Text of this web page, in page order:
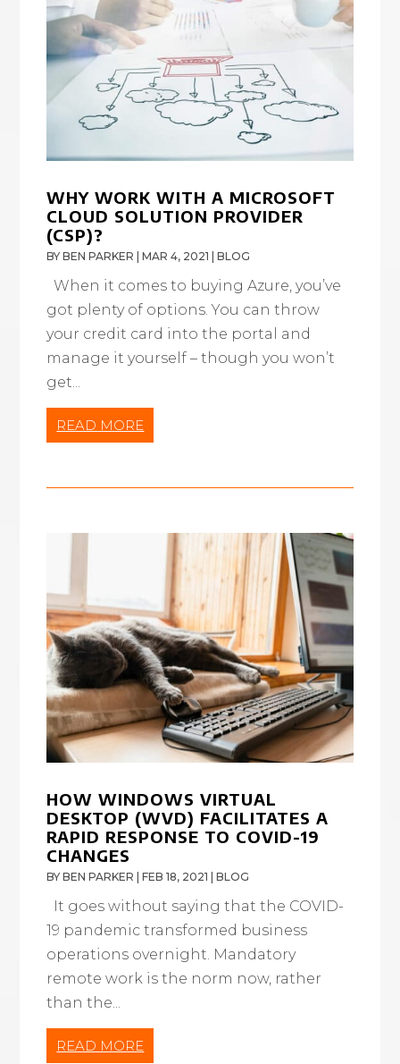
WHY WORK WITH A MICROSOFT
CLOUD SOLUTION PROVIDER
(CSP)?
BYBEN PARKER |MAR 4, 2021 |BLOG
When it comes to buying Azure, you’ve
got plenty of options. You can throw
your credit card into the portal and
manage it yourself – though you won’t
get...
READ MORE
HOW WINDOWS VIRTUAL
DESKTOP (WVD) FACILITATES A
RAPID RESPONSE TO COVID-19
CHANGES
BYBEN PARKER |FEB 18, 2021 |BLOG
It goes without saying that the COVID-
19 pandemic transformed business
operations overnight. Mandatory
remote work is the norm now, rather
than the...
READ MORE